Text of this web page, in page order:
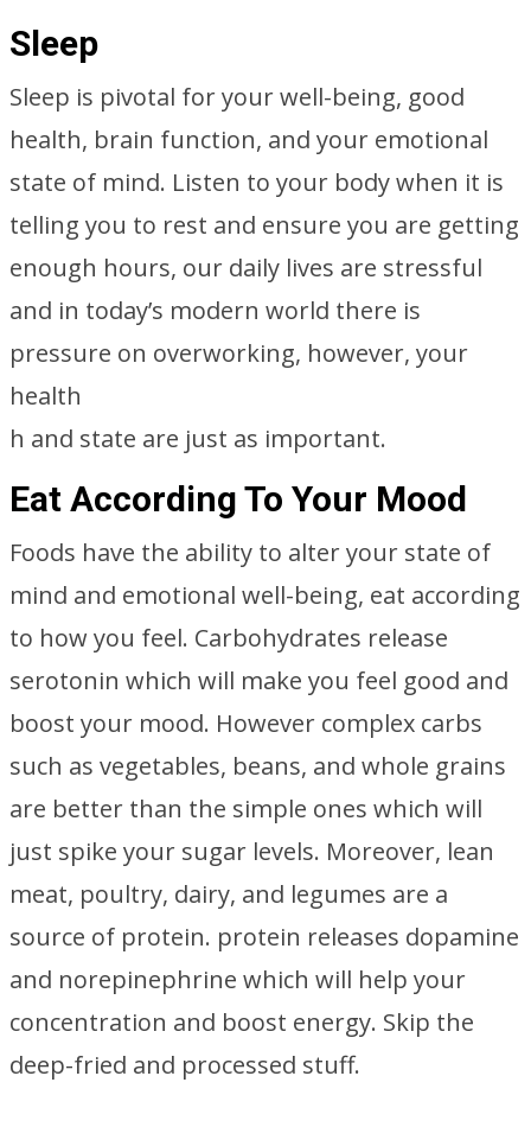
Sleep
Sleep is pivotal for your well-being, good
health, brain function, and your emotional
state of mind. Listen to your body when it is
telling you to rest and ensure you are getting
enough hours, our daily lives are stressful
and in today’s modern world there is
pressure on overworking, however, your
health
h and state are just as important.
Eat According To Your Mood
Foods have the ability to alter your state of
mind and emotional well-being, eat according
to how you feel. Carbohydrates release
serotonin which will make you feel good and
boost your mood. However complex carbs
such as vegetables, beans, and whole grains
are better than the simple ones which will
just spike your sugar levels. Moreover, lean
meat, poultry, dairy, and legumes are a
source of protein. protein releases dopamine
and norepinephrine which will help your
concentration and boost energy. Skip the
deep-fried and processed stuff.